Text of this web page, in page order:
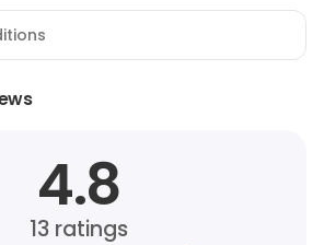
4.8
13 ratings